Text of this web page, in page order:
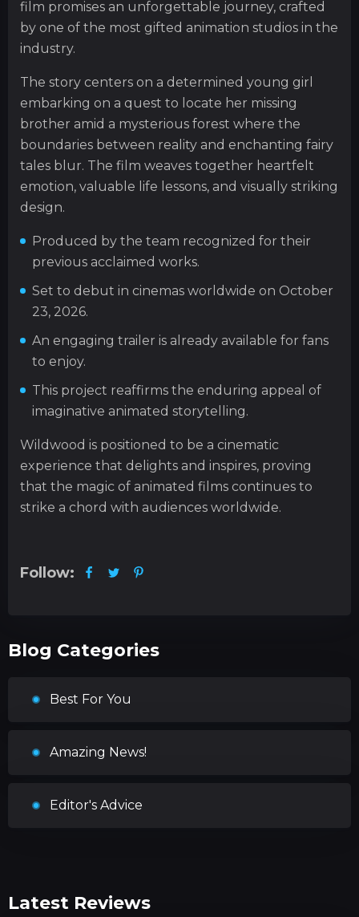
film promises an unforgettable journey, crafted
by one of the most gifted animation studios in the
industry.
The story centers on a determined young girl
embarking on a quest to locate her missing
brother amid a mysterious forest where the
boundaries between reality and enchanting fairy
tales blur. The film weaves together heartfelt
emotion, valuable life lessons, and visually striking
design.
Produced by the team recognized for their
previous acclaimed works.
Set to debut in cinemas worldwide on October
23, 2026.
An engaging trailer is already available for fans
to enjoy.
This project reaffirms the enduring appeal of
imaginative animated storytelling.
Wildwood is positioned to be a cinematic
experience that delights and inspires, proving
that the magic of animated films continues to
strike a chord with audiences worldwide.
Follow:
Blog Categories
Best For You
Amazing News!
Editor's Advice
Latest Reviews